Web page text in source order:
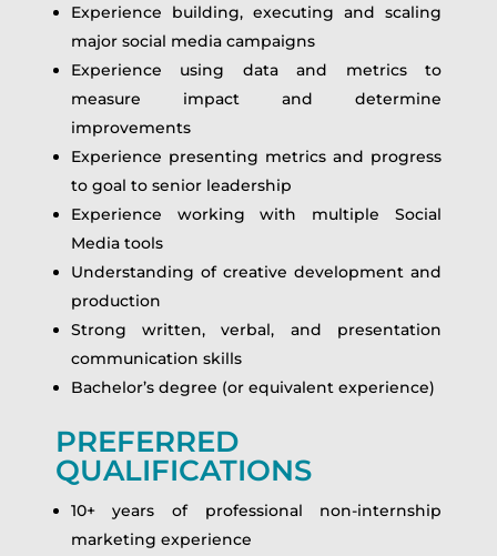
Experience building, executing and scaling
major social media campaigns
Experience using data and metrics to
measure impact and determine
improvements
Experience presenting metrics and progress
to goal to senior leadership
Experience working with multiple Social
Media tools
Understanding of creative development and
production
Strong written, verbal, and presentation
communication skills
Bachelor’s degree (or equivalent experience)
PREFERRED
QUALIFICATIONS
10+ years of professional non-internship
marketing experience